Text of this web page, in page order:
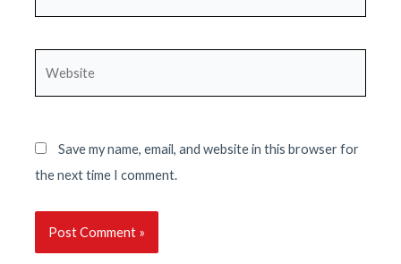
Save my name, email, and website in this browser for
the next time I comment.